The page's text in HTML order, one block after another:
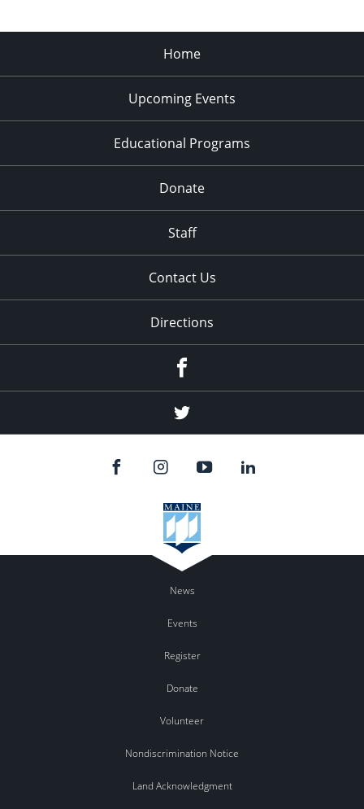
Home
Upcoming Events
Educational Programs
Donate
Staff
Contact Us
Directions
Twitter
News
Events
Register
Donate
Volunteer
Nondiscrimination Notice
Land Acknowledgment